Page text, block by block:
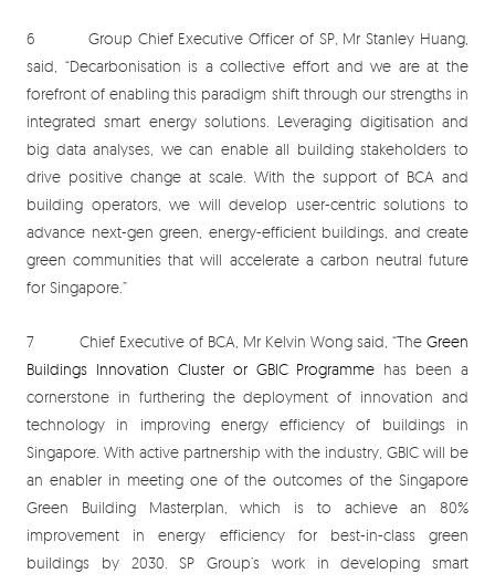
6 Group Chief Executive Officer of SP, Mr Stanley Huang,
said, “Decarbonisation is a collective effort and we are at the
forefront of enabling this paradigm shift through our strengths in
integrated smart energy solutions. Leveraging digitisation and
big data analyses, we can enable all building stakeholders to
drive positive change at scale. With the support of BCA and
building operators, we will develop user-centric solutions to
advance next-gen green, energy-efficient buildings, and create
green communities that will accelerate a carbon neutral future
for Singapore.”
7 Chief Executive of BCA, Mr Kelvin Wong said, “The Green
Buildings Innovation Cluster or GBIC Programme has been a
cornerstone in furthering the deployment of innovation and
technology in improving energy efficiency of buildings in
Singapore. With active partnership with the industry, GBIC will be
an enabler in meeting one of the outcomes of the Singapore
Green Building Masterplan, which is to achieve an 80%
improvement in energy efficiency for best-in-class green
buildings by 2030. SP Group’s work in developing smart